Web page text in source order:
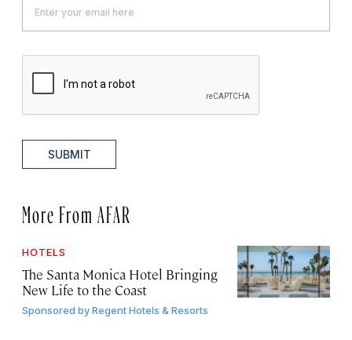
SUBMIT
More From AFAR
HOTELS
The Santa Monica Hotel Bringing
New Life to the Coast
Sponsored byRegent Hotels & Resorts